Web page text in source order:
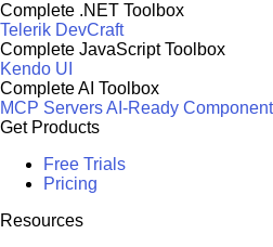
Complete .NET Toolbox
Telerik DevCraft
Complete JavaScript Toolbox
Kendo UI
Complete AI Toolbox
MCP ServersAI-Ready
Get Products
Free Trials
Pricing
Resources